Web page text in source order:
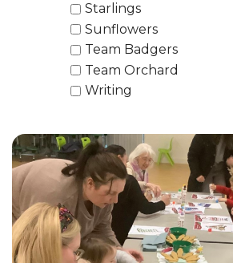
Starlings
Sunflowers
Team Badgers
Team Orchard
Writing